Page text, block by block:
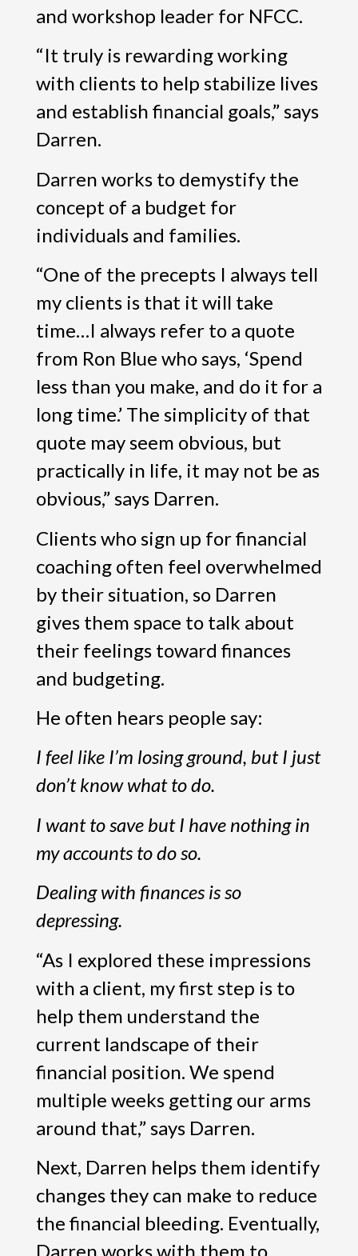
and workshop leader for NFCC.
“It truly is rewarding working
with clients to help stabilize lives
and establish financial goals,” says
Darren.
Darren works to demystify the
concept of a budget for
individuals and families.
“One of the precepts I always tell
my clients is that it will take
time…I always refer to a quote
from Ron Blue who says, ‘Spend
less than you make, and do it for a
long time.’ The simplicity of that
quote may seem obvious, but
practically in life, it may not be as
obvious,” says Darren.
Clients who sign up for financial
coaching often feel overwhelmed
by their situation, so Darren
gives them space to talk about
their feelings toward finances
and budgeting.
He often hears people say:
I feel like I’m losing ground, but I just
don’t know what to do.
I want to save but I have nothing in
my accounts to do so.
Dealing with finances is so
depressing.
“As I explored these impressions
with a client, my first step is to
help them understand the
current landscape of their
financial position. We spend
multiple weeks getting our arms
around that,” says Darren.
Next, Darren helps them identify
changes they can make to reduce
the financial bleeding. Eventually,
Darren works with them to